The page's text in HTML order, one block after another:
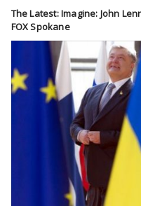
The Latest: Imagine: John
FOX Spokane